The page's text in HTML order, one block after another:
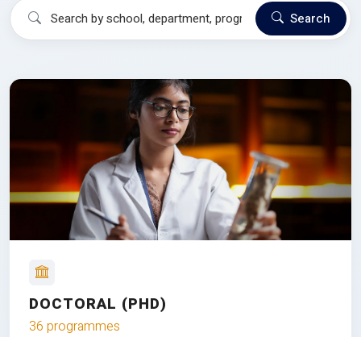
Search
DOCTORAL (PHD)
36 programmes